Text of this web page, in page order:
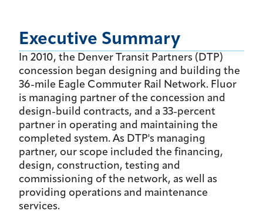
Executive Summary
In 2010, the Denver Transit Partners (DTP)
concession began designing and building the
36-mile Eagle Commuter Rail Network. Fluor
is managing partner of the concession and
design-build contracts, and a 33-percent
partner in operating and maintaining the
completed system. As DTP's managing
partner, our scope included the financing,
design, construction, testing and
commissioning of the network, as well as
providing operations and maintenance
services.